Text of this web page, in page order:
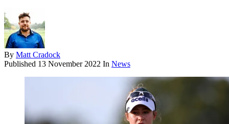
By Matt Cradock
Published 13 November 2022 In News